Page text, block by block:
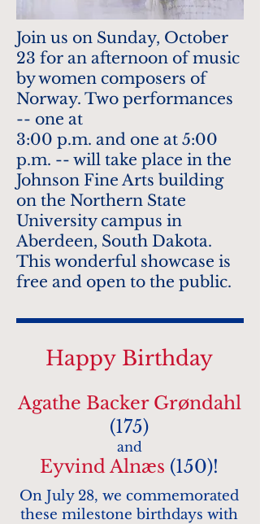
Join us on Sunday, October
23 for an afternoon of music
by women composers of
Norway. Two performances
-- one at
3:00 p.m. and one at 5:00
p.m. -- will take place in the
Johnson Fine Arts building
on the Northern State
University campus in
Aberdeen, South Dakota.
This wonderful showcase is
free and open to the public.
Happy Birthday
Agathe Backer Grøndahl
(175)
and
Eyvind Alnæs (150)!
On July 28, we commemorated
these milestone birthdays with